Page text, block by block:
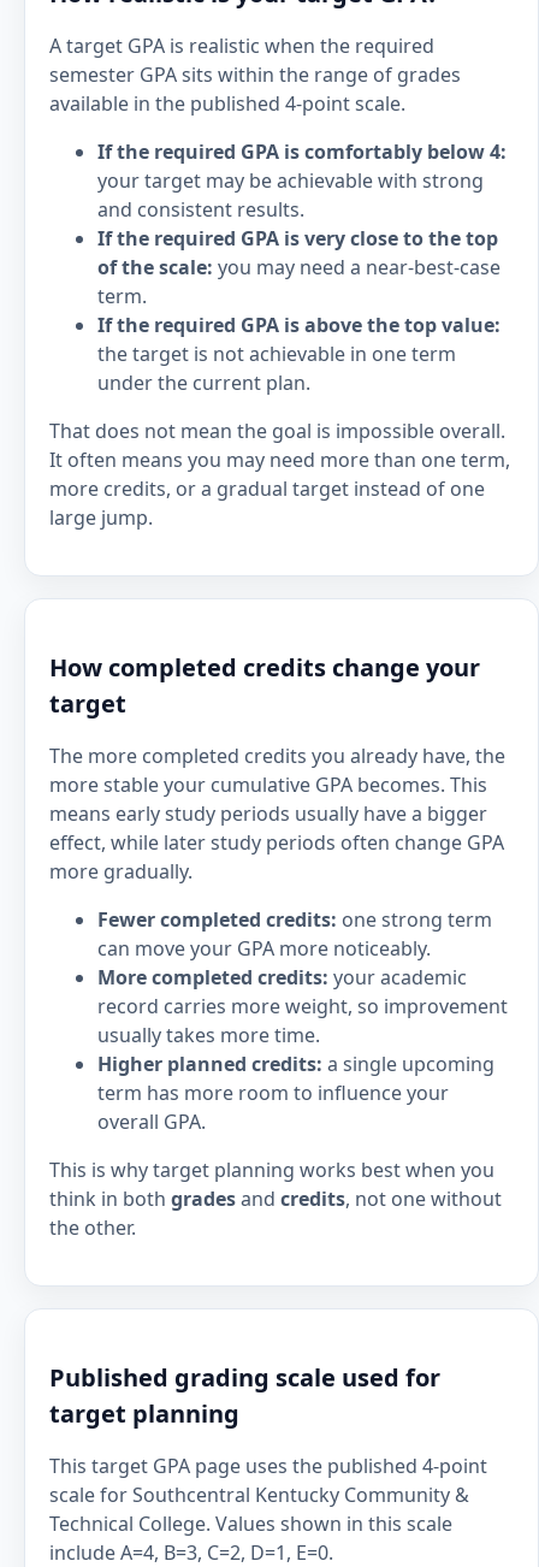
A target GPA is realistic when the required
semester GPA sits within the range of grades
available in the published 4-point scale.
If the required GPA is comfortably below 4:
your target may be achievable with strong
and consistent results.
If the required GPA is very close to the top
of the scale: you may need a near-best-case
term.
If the required GPA is above the top value:
the target is not achievable in one term
under the current plan.
That does not mean the goal is impossible overall.
It often means you may need more than one term,
more credits, or a gradual target instead of one
large jump.
How completed credits change your
target
The more completed credits you already have, the
more stable your cumulative GPA becomes. This
means early study periods usually have a bigger
effect, while later study periods often change GPA
more gradually.
Fewer completed credits: one strong term
can move your GPA more noticeably.
More completed credits: your academic
record carries more weight, so improvement
usually takes more time.
Higher planned credits: a single upcoming
term has more room to influence your
overall GPA.
This is why target planning works best when you
think in both gradesand credits, not one without
the other.
Published grading scale used for
target planning
This target GPA page uses the published 4-point
scale for Southcentral Kentucky Community &
Technical College. Values shown in this scale
include A=4, B=3, C=2, D=1, E=0.